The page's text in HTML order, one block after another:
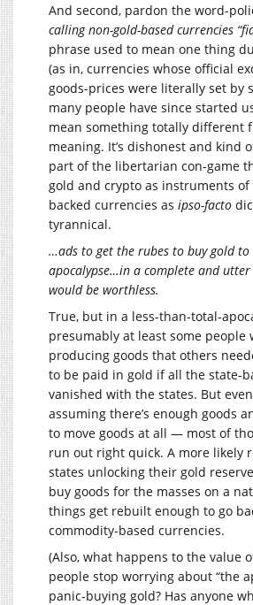
And second, pardon the word-
calling non-gold-based currencies
phrase used to mean one thing
(as in, currencies whose official
goods-prices were literally set by
many people have since started
mean something totally different
meaning. It’s dishonest and kind
part of the libertarian con-game
gold and crypto as instruments of
backed currencies as ipso-facto
tyrannical.
…ads to get the rubes to buy gold
apocalypse…in a complete and utter
would be worthless.
True, but in a less-than-total-
presumably at least some people
producing goods that others
to be paid in gold if all the state-
vanished with the states. But
assuming there’s enough goods
to move goods at all — most of
run out right quick. A more likely
states unlocking their gold
buy goods for the masses on a
things get rebuilt enough to go
commodity-based currencies.
(Also, what happens to the value
people stop worrying about “the
panic-buying gold? Has anyone